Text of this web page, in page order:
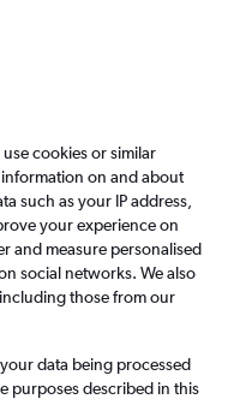
to book FAQs
Airport
cookies or similar
on and about
such as your IP address,
your experience on
and measure personalised
social networks. We also
those from our
data being processed
purposes described in this